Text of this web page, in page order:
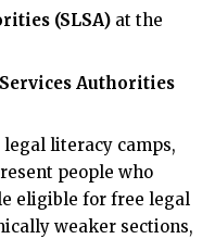
(SLSA) at the
Authorities
legal literacy camps,
people who
eligible for free legal
weaker sections,